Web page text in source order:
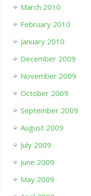
March 2010
February 2010
January 2010
December 2009
November 2009
October 2009
September 2009
August 2009
July 2009
June 2009
May 2009